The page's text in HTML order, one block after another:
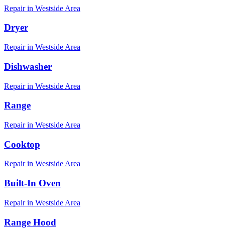
Repair in Westside Area
Dryer
Repair in Westside Area
Dishwasher
Repair in Westside Area
Range
Repair in Westside Area
Cooktop
Repair in WestsideArea
Built-In Oven
Repair in Westside Area
Range Hood